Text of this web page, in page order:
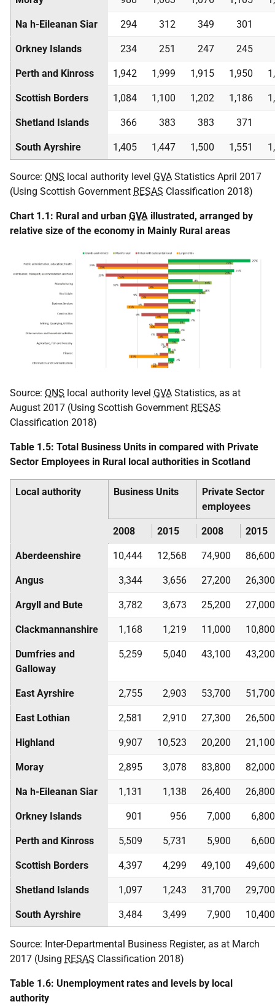
Na h-Eileanan Siar 294 312 349 301
Orkney Islands 234 251 247 245
Perth and Kinross 1,942 1,999 1,915 1,950
Scottish Borders 1,084 1,100 1,202 1,186
Shetland Islands 366 383 383 371
South Ayrshire 1,405 1,447 1,500 1,551
Source: ONS local authority level GVA Statistics April 2017
(Using Scottish Government RESAS Classification 2018)
Chart 1.1: Rural and urban GVA illustrated, arranged by
relative size of the economy in Mainly Rural areas
Source: ONS local authority level GVA Statistics, as at
August 2017 (Using Scottish Government RESAS
Classification 2018)
Table 1.5: Total Business Units in compared with Private
Sector Employees in Rural local authorities in Scotland
Local authority Business Units
Private Sector
employees
2008 2015 2008 2015
Aberdeenshire 10,444 12,568 74,900 86,600
Angus 3,344 3,656 27,200 26,300
Argyll and Bute 3,782 3,673 25,200 27,000
Clackmannanshire 1,168 1,219 11,000 10,800
Dumfries and
Galloway
5,259 5,040 43,100 43,200
East Ayrshire 2,755 2,903 53,700 51,700
East Lothian 2,581 2,910 27,300 26,500
Highland 9,907 10,523 20,200 21,100
Moray 2,895 3,078 83,800 82,000
Na h-Eileanan Siar 1,131 1,138 26,400 26,800
Orkney Islands 901 956 7,000 6,800
Perth and Kinross 5,509 5,731 5,900 6,600
Scottish Borders 4,397 4,299 49,100 49,600
Shetland Islands 1,097 1,243 31,700 29,700
South Ayrshire 3,484 3,499 7,900 10,400
Source: Inter-Departmental Business Register, as at March
2017 (Using RESAS Classification 2018)
Table 1.6: Unemployment rates and levels by local
authority